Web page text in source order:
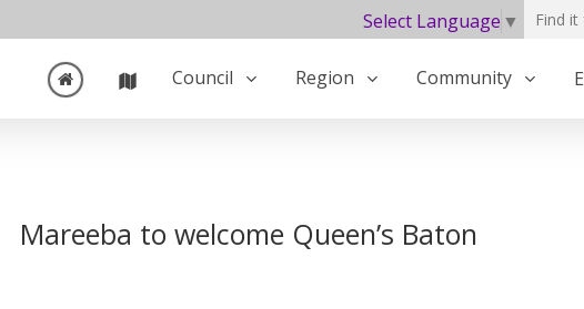
Select Language ▼
Council Region Community
Mareeba to welcome Queen’s Baton